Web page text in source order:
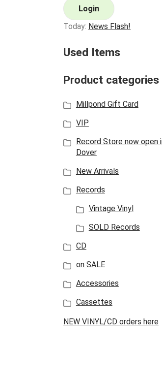
Login
Today: News Flash!
Used Items
Product categories
Millpond Gift Card
VIP
Record Store now open
Dover
New Arrivals
Records
Vintage Vinyl
SOLD Records
CD
on SALE
Accessories
Cassettes
NEW VINYL/CD orders here